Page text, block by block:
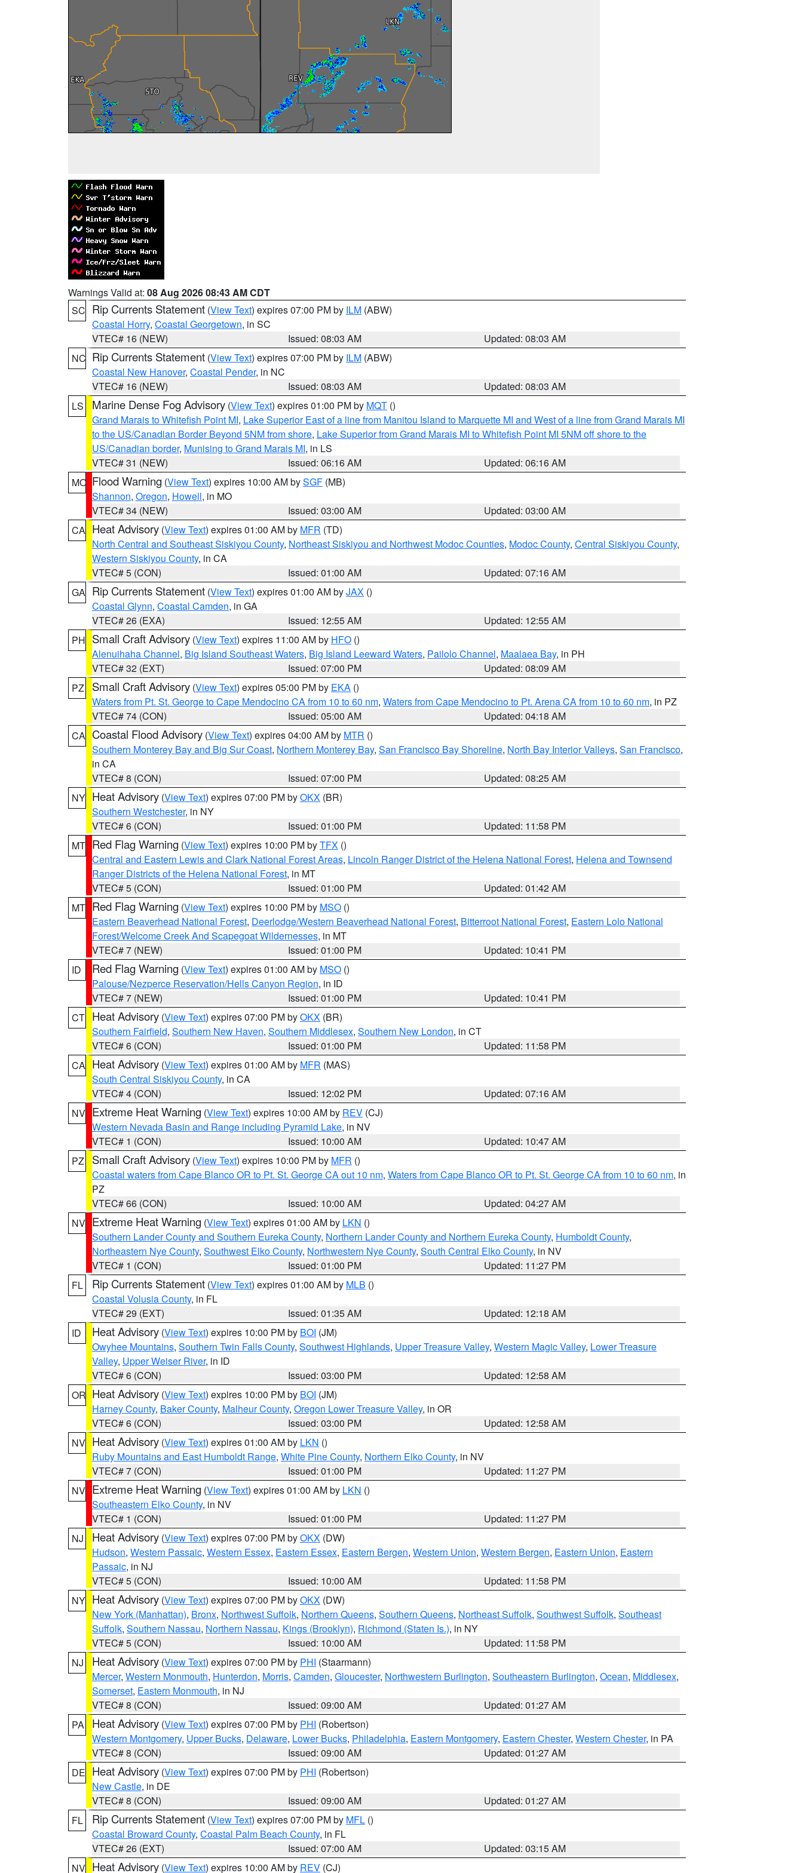
Warnings Valid at: 08 Aug 2026 08:43 AM CDT
SC Rip Currents Statement (View Text) expires 07:00 PM by ILM (ABW)
Coastal Horry, Coastal Georgetown, in SC
VTEC# 16 (NEW)
Issued: 08:03 AM
Updated: 08:03 AM
NC Rip Currents Statement (View Text) expires 07:00 PM by ILM (ABW)
Coastal New Hanover, Coastal Pender, in NC
VTEC# 16 (NEW)
Issued: 08:03 AM
Updated: 08:03 AM
LS
Marine Dense Fog Advisory (View Text) expires 01:00 PM by MQT ()
Grand Marais to Whitefish Point MI, Lake Superior East of a line from Manitou Island to Marquette MI and West of a line from Grand Marais MI
to the US/Canadian Border Beyond 5NM from shore, Lake Superior from Grand Marais MI to Whitefish Point MI 5NM off shore to the
US/Canadian border, Munising to Grand Marais MI, in LS
VTEC# 31 (NEW)
Issued: 06:16 AM
Updated: 06:16 AM
MO Flood Warning (View Text) expires 10:00 AM bySGF (MB)
Shannon, Oregon, Howell, in MO
VTEC# 34 (NEW)
Issued: 03:00 AM
Updated: 03:00 AM
CA Heat Advisory (View Text) expires 01:00 AM by MFR (TD)
North Central and Southeast Siskiyou County, Northeast Siskiyou and Northwest Modoc Counties, Modoc County, Central Siskiyou County,
Western Siskiyou County, in CA
VTEC# 5 (CON)
Issued: 01:00 AM
Updated: 07:16 AM
GA Rip Currents Statement (View Text) expires 01:00 AM byJAX ()
Coastal Glynn, Coastal Camden, in GA
VTEC# 26 (EXA)
Issued: 12:55 AM
Updated: 12:55 AM
PH Small Craft Advisory (View Text) expires 11:00 AM by HFO ()
Alenuihaha Channel, Big Island Southeast Waters, Big Island Leeward Waters, Pailolo Channel, Maalaea Bay, in PH
VTEC# 32 (EXT)
Issued: 07:00 PM
Updated: 08:09 AM
PZ
Small Craft Advisory (View Text) expires 05:00 PM by EKA ()
Waters from Pt. St. George to Cape Mendocino CA from 10 to 60 nm, Waters from Cape Mendocino to Pt. Arena CA from 10 to 60 nm, in PZ
VTEC# 74 (CON)
Issued: 05:00 AM
Updated: 04:18 AM
CA Coastal Flood Advisory (View Text) expires 04:00 AM by MTR ()
Southern Monterey Bay and Big Sur Coast, Northern Monterey Bay, San Francisco Bay Shoreline, North Bay Interior Valleys, San Francisco,
in CA
VTEC# 8 (CON)
Issued: 07:00 PM
Updated: 08:25 AM
NY Heat Advisory (View Text) expires 07:00 PM byOKX (BR)
Southern Westchester, in NY
VTEC# 6 (CON)
Issued: 01:00 PM
Updated: 11:58 PM
MT Red Flag Warning (View Text) expires 10:00 PM byTFX ()
Central and Eastern Lewis and Clark National Forest Areas, Lincoln Ranger District of the Helena National Forest, Helena and Townsend
Ranger Districts of the Helena National Forest, in MT
VTEC# 5 (CON)
Issued: 01:00 PM
Updated: 01:42 AM
MT Red Flag Warning (View Text) expires 10:00 PM by MSO ()
Eastern Beaverhead National Forest, Deerlodge/Western Beaverhead National Forest, Bitterroot National Forest, Eastern Lolo National
Forest/Welcome Creek And Scapegoat Wildernesses, in MT
VTEC# 7 (NEW)
Issued: 01:00 PM
Updated: 10:41 PM
ID
Red Flag Warning (View Text) expires 01:00 AM by MSO ()
Palouse/Nezperce Reservation/Hells Canyon Region, in ID
VTEC# 7 (NEW)
Issued: 01:00 PM
Updated: 10:41 PM
CT Heat Advisory (View Text) expires 07:00 PM byOKX (BR)
Southern Fairfield, Southern New Haven, Southern Middlesex, Southern New London, in CT
VTEC# 6 (CON)
Issued: 01:00 PM
Updated: 11:58 PM
CA Heat Advisory (View Text) expires 01:00 AM by MFR (MAS)
South Central Siskiyou County, in CA
VTEC# 4 (CON)
Issued: 12:02 PM
Updated: 07:16 AM
NV Extreme Heat Warning (View Text) expires 10:00 AM by REV (CJ)
Western Nevada Basin and Range including Pyramid Lake, in NV
VTEC# 1 (CON)
Issued: 10:00 AM
Updated: 10:47 AM
PZ
Small Craft Advisory (View Text) expires 10:00 PM by MFR ()
Coastal waters from Cape Blanco OR to Pt. St. George CA out 10 nm, Waters from Cape Blanco OR to Pt. St. George CA from 10 to 60 nm, in
PZ
VTEC# 66 (CON)
Issued: 10:00 AM
Updated: 04:27 AM
NV Extreme Heat Warning (View Text) expires 01:00 AM by LKN ()
Southern Lander County and Southern Eureka County, Northern Lander County and Northern Eureka County, Humboldt County,
Northeastern Nye County, Southwest Elko County, Northwestern Nye County, South Central Elko County, in NV
VTEC# 1 (CON)
Issued: 01:00 PM
Updated: 11:27 PM
FL
Rip Currents Statement (View Text) expires 01:00 AM by MLB ()
Coastal Volusia County, in FL
VTEC# 29 (EXT)
Issued: 01:35 AM
Updated: 12:18 AM
ID
Heat Advisory (View Text) expires 10:00 PM by BOI (JM)
Owyhee Mountains, Southern Twin Falls County, Southwest Highlands, Upper Treasure Valley, Western Magic Valley, Lower Treasure
Valley, Upper Weiser River, in ID
VTEC# 6 (CON)
Issued: 03:00 PM
Updated: 12:58 AM
OR Heat Advisory (View Text) expires 10:00 PM by BOI (JM)
Harney County, Baker County, Malheur County, Oregon Lower Treasure Valley, in OR
VTEC# 6 (CON)
Issued: 03:00 PM
Updated: 12:58 AM
NV Heat Advisory (View Text) expires 01:00 AM by LKN ()
Ruby Mountains and East Humboldt Range, White Pine County, Northern Elko County, in NV
VTEC# 7 (CON)
Issued: 01:00 PM
Updated: 11:27 PM
NV Extreme Heat Warning (View Text) expires 01:00 AM by LKN ()
Southeastern Elko County, in NV
VTEC# 1 (CON)
Issued: 01:00 PM
Updated: 11:27 PM
NJ
Heat Advisory (View Text) expires 07:00 PM byOKX (DW)
Hudson, Western Passaic, Western Essex, Eastern Essex, Eastern Bergen, Western Union, Western Bergen, Eastern Union, Eastern
Passaic, in NJ
VTEC# 5 (CON)
Issued: 10:00 AM
Updated: 11:58 PM
NY Heat Advisory (View Text) expires 07:00 PM byOKX (DW)
New York (Manhattan), Bronx, Northwest Suffolk, Northern Queens, Southern Queens, Northeast Suffolk, Southwest Suffolk, Southeast
Suffolk, Southern Nassau, Northern Nassau, Kings (Brooklyn), Richmond (Staten Is.), in NY
VTEC# 5 (CON)
Issued: 10:00 AM
Updated: 11:58 PM
NJ
Heat Advisory (View Text) expires 07:00 PM by PHI (Staarmann)
Mercer, Western Monmouth, Hunterdon, Morris, Camden, Gloucester, Northwestern Burlington, Southeastern Burlington, Ocean, Middlesex,
Somerset, Eastern Monmouth, in NJ
VTEC# 8 (CON)
Issued: 09:00 AM
Updated: 01:27 AM
PA
Heat Advisory (View Text) expires 07:00 PM by PHI (Robertson)
Western Montgomery, Upper Bucks, Delaware, Lower Bucks, Philadelphia, Eastern Montgomery, Eastern Chester, Western Chester, in PA
VTEC# 8 (CON)
Issued: 09:00 AM
Updated: 01:27 AM
DE Heat Advisory (View Text) expires 07:00 PM by PHI (Robertson)
New Castle, in DE
VTEC# 8 (CON)
Issued: 09:00 AM
Updated: 01:27 AM
FL
Rip Currents Statement (View Text) expires 07:00 PM by MFL ()
Coastal Broward County, Coastal Palm Beach County, in FL
VTEC# 26 (EXT)
Issued: 07:00 AM
Updated: 03:15 AM
NV Heat Advisory (View Text) expires 10:00 AM by REV (CJ)